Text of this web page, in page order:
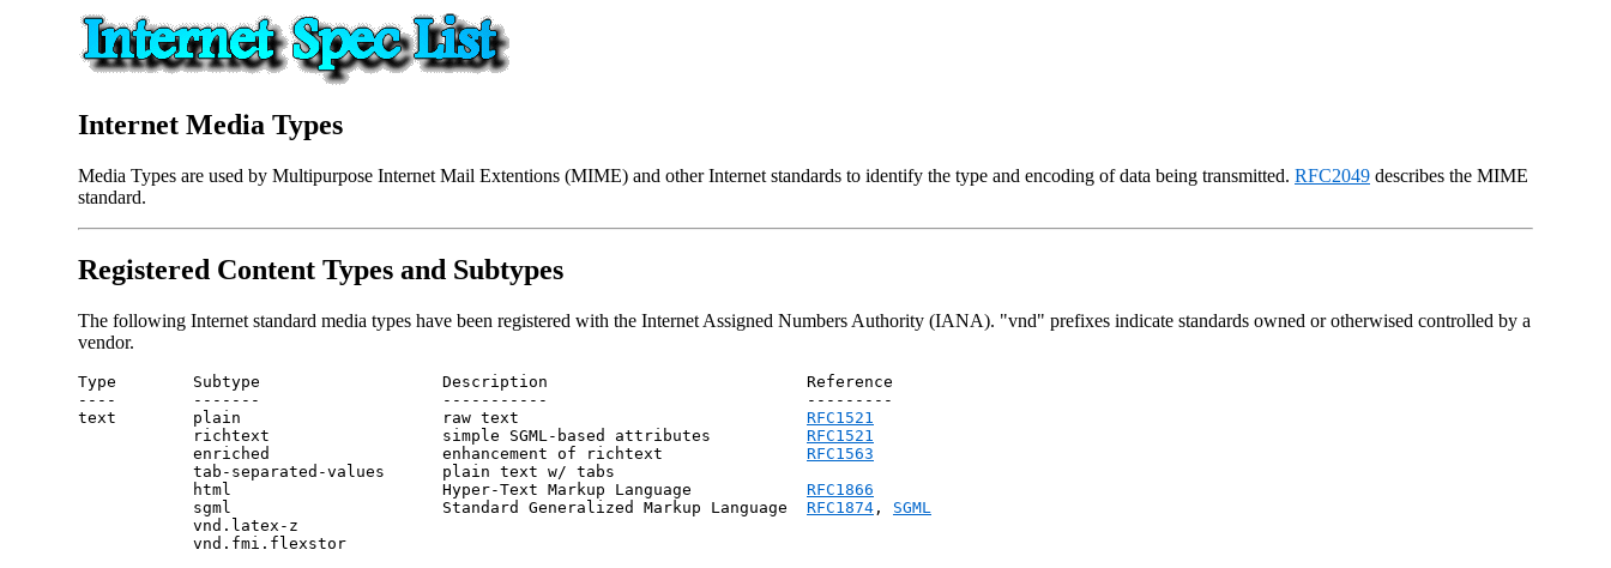
Internet Media Types
Media Types are used by Multipurpose Internet Mail Extentions (MIME) and other Internet standards to identify the type and encoding of data being transmitted. RFC2049 describes the MIME
standard.
Registered Content Types and Subtypes
The following Internet standard media types have been registered with the Internet Assigned Numbers Authority (IANA). "vnd" prefixes indicate standards owned or otherwised controlled by a
vendor.
Type        Subtype                   Description                           Reference
----        -------                   -----------                           ---------
text        plain                     raw text RFC1521
            richtext                  simple SGML-based attributes
RFC1521
            enriched                  enhancement of richtext
RFC1563
            tab-separated-values      plain text w/ tabs
RFC1866
            sgml                      Standard Generalized Markup Language
RFC1874 , SGML
            vnd.latex-z
            vnd.fmi.flexstor